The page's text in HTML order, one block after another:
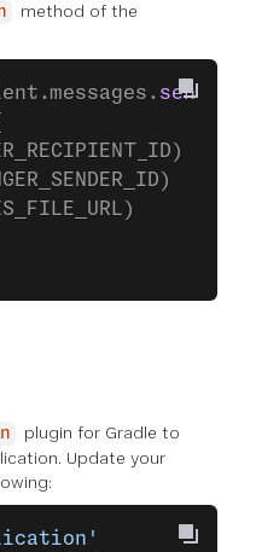
method of the
send
plugin for Gradle to
Update your